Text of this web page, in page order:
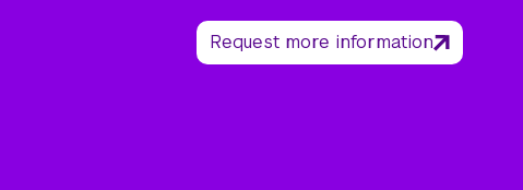
Request more information